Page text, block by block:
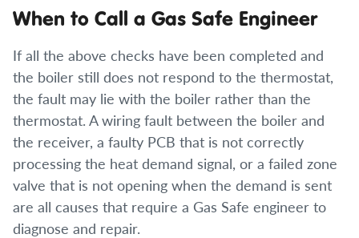
When to Call a Gas Safe Engineer
If all the above checks have been completed and
the boiler still does not respond to the thermostat,
the fault may lie with the boiler rather than the
thermostat. A wiring fault between the boiler and
the receiver, a faulty PCB that is not correctly
processing the heat demand signal, or a failed zone
valve that is not opening when the demand is sent
are all causes that require a Gas Safe engineer to
diagnose and repair.